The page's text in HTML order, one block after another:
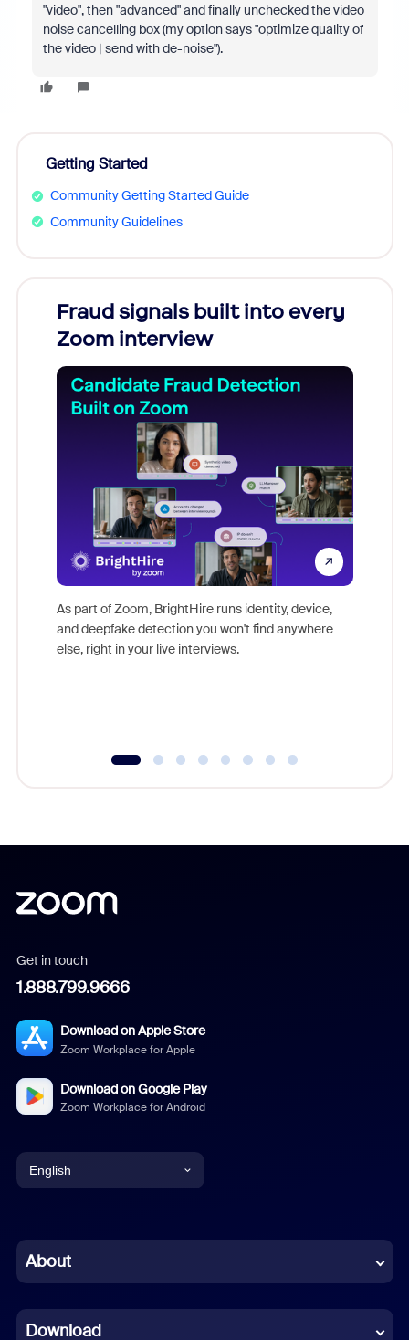
"video", then "advanced" and finally unchecked the video
noise cancelling box (my option says "optimize quality of
the video | send with de-noise").
Getting Started
Community Getting Started Guide
Community Guidelines
Fraud signals built into every
Zoom interview
As part of Zoom, BrightHire runs identity, device,
and deepfake detection you won't find anywhere
else, right in your live interviews.
Get in touch
1.888.799.9666
Download on Apple Store
Zoom Workplace for Apple
Download on Google Play
Zoom Workplace for Android
English
Chinese (Simplified)
About
Download